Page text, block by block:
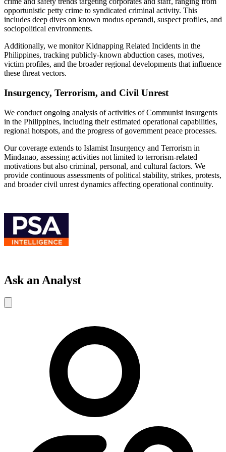
opportunistic petty crime to syndicated criminal activity. This
includes deep dives on known modus operandi, suspect profiles, and
sociopolitical environments.
Additionally, we monitor Kidnapping Related Incidents in the
Philippines, tracking publicly-known abduction cases, motives,
victim profiles, and the broader regional developments that influence
these threat vectors.
Insurgency, Terrorism, and Civil Unrest
We conduct ongoing analysis of activities of Communist insurgents
in the Philippines, including their estimated operational capabilities,
regional hotspots, and the progress of government peace processes.
Our coverage extends to Islamist Insurgency and Terrorism in
Mindanao, assessing activities not limited to terrorism-related
motivations but also criminal, personal, and cultural factors. We
provide continuous assessments of political stability, strikes, protests,
and broader civil unrest dynamics affecting operational continuity.
Ask an Analyst